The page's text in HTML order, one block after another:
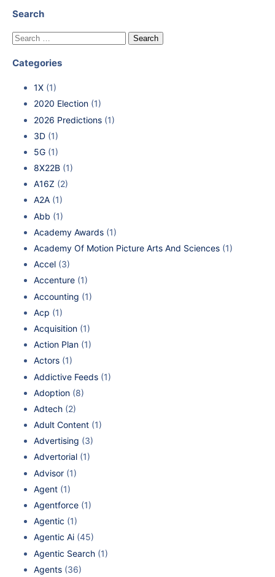
Search
Categories
1X (1)
2020 Election (1)
2026 Predictions (1)
3D (1)
5G (1)
8X22B (1)
A16Z (2)
A2A (1)
Abb (1)
Academy Awards (1)
Academy Of Motion Picture Arts And Sciences (1)
Accel (3)
Accenture (1)
Accounting (1)
Acp (1)
Acquisition (1)
Action Plan (1)
Actors (1)
Addictive Feeds (1)
Adoption (8)
Adtech (2)
Adult Content (1)
Advertising (3)
Advertorial (1)
Advisor (1)
Agent (1)
Agentforce (1)
Agentic (1)
Agentic Ai (45)
Agentic Search (1)
Agents (36)